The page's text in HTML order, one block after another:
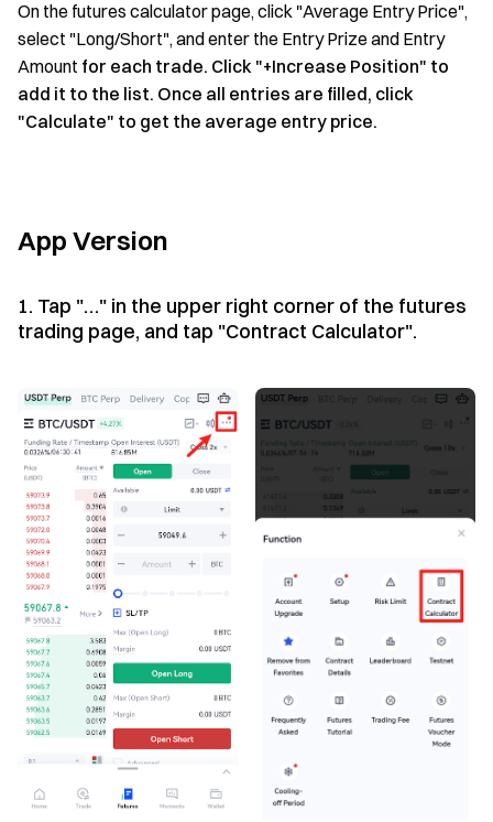
On the futures calculator page, click "Average Entry Price",
select "Long/Short", and enter the Entry Prize and Entry
Amount for each trade. Click "+Increase Position" to
add it to the list. Once all entries are filled, click
"Calculate" to get the average entry price.
App Version
1. Tap "…" in the upper right corner of the futures
trading page, and tap "Contract Calculator".